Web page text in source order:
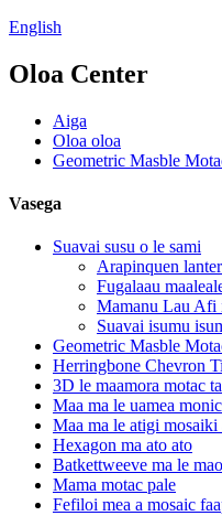
English
Oloa Center
Aiga
Oloa oloa
Geometric Masble
Vasega
Suavai susu o le sami
Arapinquen
Fugalaau
Mamanu Lau Afi
Suavai isumu
Geometric Masble
Herringbone Chevron
3D le maamora motac
Maa ma le uamea
Maa ma le atigi mosaiki
Hexagon ma ato ato
Batkettweeve ma le
Mama motac pale
Fefiloi mea a mosaic